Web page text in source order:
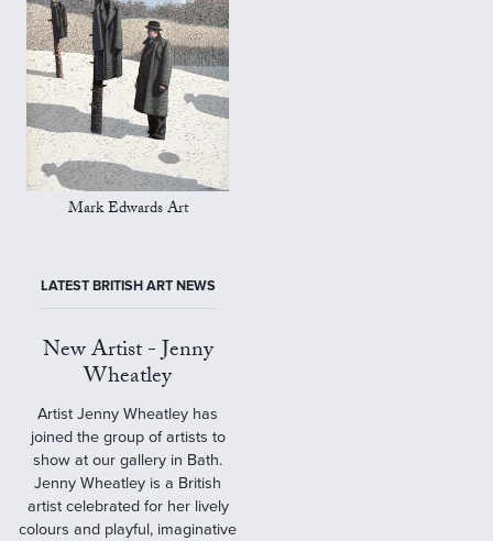
Mark Edwards Art
LATEST BRITISH ART NEWS
New Artist - Jenny
Wheatley
Artist Jenny Wheatley has
joined the group of artists to
show at our gallery in Bath.
Jenny Wheatley is a British
artist celebrated for her lively
colours and playful, imaginative